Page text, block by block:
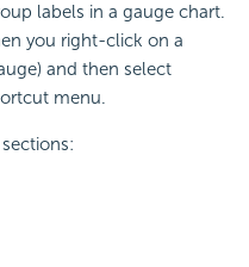
labels in a gauge chart.
you right-click on a
and then select
menu.